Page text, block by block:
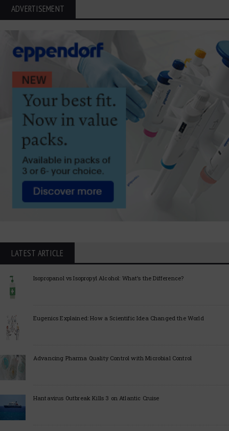
ADVERTISEMENT
LATEST ARTICLE
Isopropanol vs Isopropyl Alcohol: What’s the Difference?
Eugenics Explained: How a Scientific Idea Changed the World
Advancing Pharma Quality Control with Microbial Control
Hantavirus Outbreak Kills 3 on Atlantic Cruise